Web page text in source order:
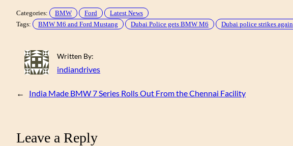
Categories: BMW Ford
Latest News
Tags:
BMW M6 and Ford Mustang Dubai Police gets BMW M6 Dubai police strikes again
Written By:
indiandrives
← India Made BMW 7 Series Rolls Out From the Chennai Facility
Leave a Reply